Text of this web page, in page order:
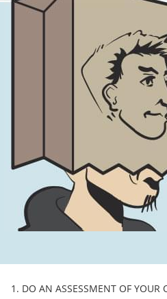
1. DO AN ASSESSMENT OF YOUR